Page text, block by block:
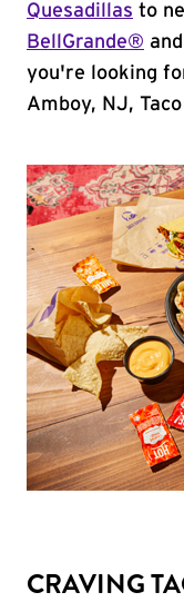
Quesadillas to
BellGrande® and
you're looking
Amboy, NJ,
CRAVING